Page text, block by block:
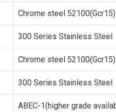
Chrome steel 52100(Gcr15)
300 Series Stainless Steel
Chrome steel 52100(Gcr15)
300 Series Stainless Steel
ABEC-1(higher grade